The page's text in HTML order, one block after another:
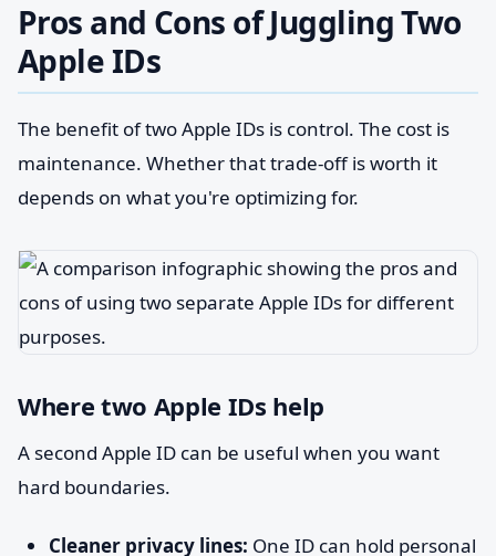
Pros and Cons of Juggling Two
Apple IDs
The benefit of two Apple IDs is control. The cost is
maintenance. Whether that trade-off is worth it
depends on what you're optimizing for.
Where two Apple IDs help
A second Apple ID can be useful when you want
hard boundaries.
Cleaner privacy lines: One ID can hold personal